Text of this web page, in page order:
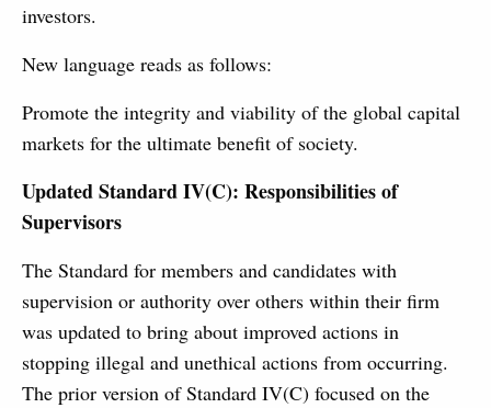
investors.
New language reads as follows:
Promote the integrity and viability of the global capital
markets for the ultimate benefit of society.
Updated Standard IV(C): Responsibilities of
Supervisors
The Standard for members and candidates with
supervision or authority over others within their firm
was updated to bring about improved actions in
stopping illegal and unethical actions from occurring.
The prior version of Standard IV(C) focused on the